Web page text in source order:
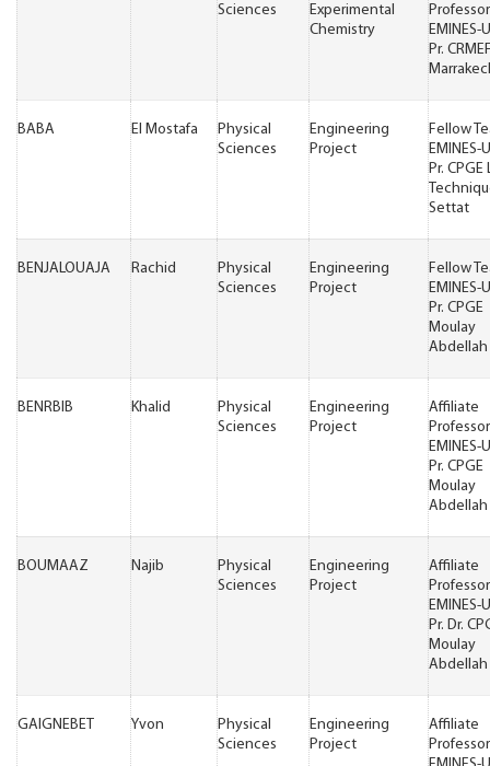
Sciences
Experimental
Chemistry
Professor
EMINES-
Pr.
BABA El Mostafa
Physical
Sciences
Engineering
Project
Fellow
EMINES-
Pr.
Settat
BENJALOUAJA Rachid
Physical
Sciences
Engineering
Project
Fellow
EMINES-
Pr. CPGE
Moulay
Abdellah
BENRBIB Khalid
Physical
Sciences
Engineering
Project
Affiliate
Professor
EMINES-
Pr. CPGE
Moulay
Abdellah
BOUMAAZ Najib
Physical
Sciences
Engineering
Project
Affiliate
Professor
EMINES-
Pr. Dr.
Moulay
Abdellah
GAIGNEBET Yvon
Physical
Sciences
Engineering
Project
Affiliate
Professor